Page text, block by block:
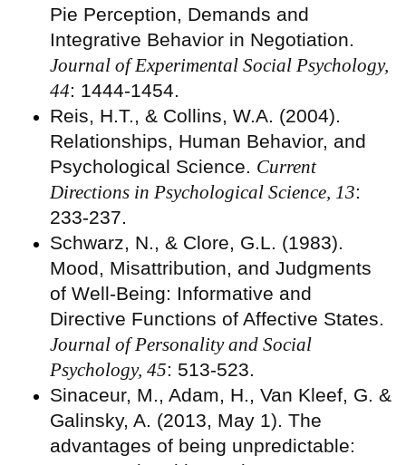
Pie Perception, Demands and
Integrative Behavior in Negotiation.
Journal of Experimental Social Psychology,
44: 1444-1454.
Reis, H.T., & Collins, W.A. (2004).
Relationships, Human Behavior, and
Psychological Science. Current
Directions in Psychological Science, 13:
233-237.
Schwarz, N., & Clore, G.L. (1983).
Mood, Misattribution, and Judgments
of Well-Being: Informative and
Directive Functions of Affective States.
Journal of Personality and Social
Psychology, 45: 513-523.
Sinaceur, M., Adam, H., Van Kleef, G. &
Galinsky, A. (2013, May 1). The
advantages of being unpredictable: